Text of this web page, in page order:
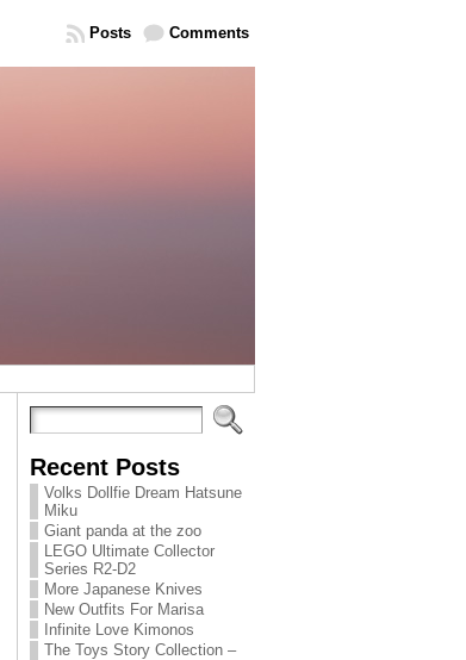
Comments
Posts
Recent Posts
Volks Dollfie Dream Hatsune
Miku
Giant panda at the zoo
LEGO Ultimate Collector
Series R2-D2
More Japanese Knives
New Outfits For Marisa
Infinite Love Kimonos
The Toys Story Collection –